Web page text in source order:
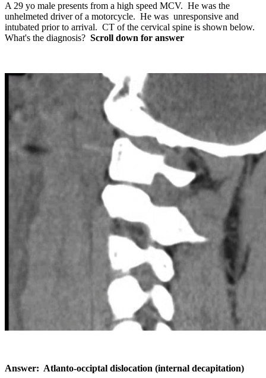
A 29 yo male presents from a high speed MCV. He was the
unhelmeted driver of a motorcycle. He was unresponsive and
intubated prior to arrival. CT of the cervical spine is shown below.
What's the diagnosis? Scroll down for answer
Answer: Atlanto-occiptal dislocation (internal decapitation)